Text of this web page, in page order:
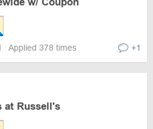
Applied 378 times +1
at Russell's